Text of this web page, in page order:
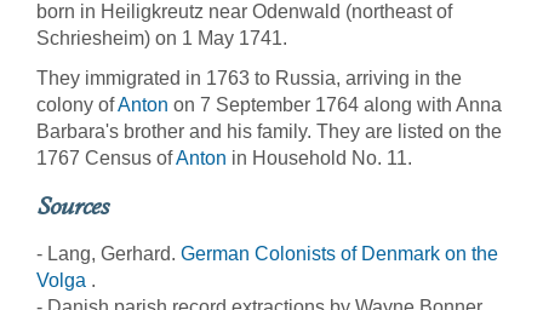
born in Heiligkreutz near Odenwald (northeast of
Schriesheim) on 1 May 1741.
They immigrated in 1763 to Russia, arriving in the
colony ofAnton on 7 September 1764 along with Anna
Barbara's brother and his family. They are listed on the
1767 Census ofAnton in Household No. 11.
Sources
- Lang, Gerhard. German Colonists of Denmark on the
Volga .